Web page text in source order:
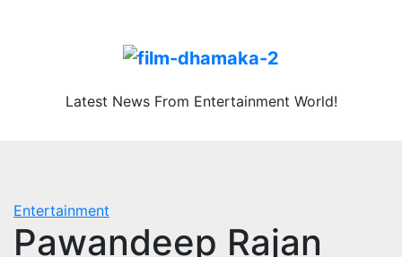
Latest News From Entertainment World!
Entertainment
Pawandeep Rajan